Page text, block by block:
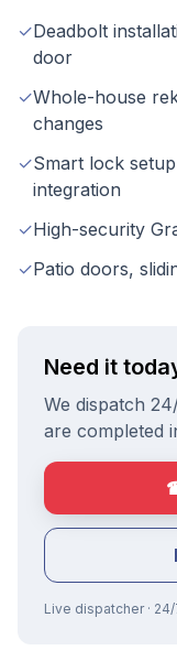
✓Deadbolt
door
✓Whole-house
changes
✓Smart lock
integration
✓High-security
✓Patio doors,
Need it
We dispatch
are completed
Live dispatcher ·